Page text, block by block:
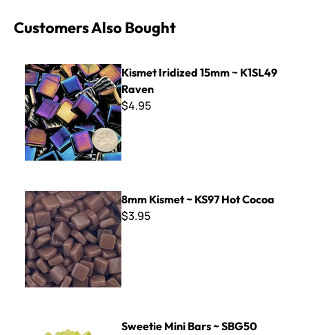
Customers Also Bought
Kismet Iridized 15mm ~ K1SL49 Raven
Kismet Iridized 15mm ~ K1SL49
Raven
$4.95
8mm Kismet ~ KS97 Hot Cocoa
8mm Kismet ~ KS97 Hot Cocoa
$3.95
Sweetie Mini Bars ~ SBG50